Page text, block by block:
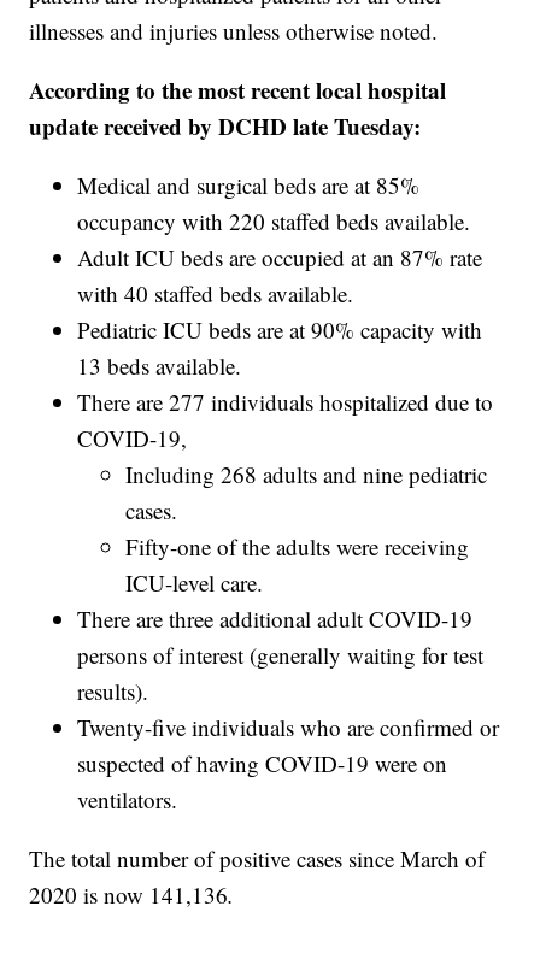
illnesses and injuries unless otherwise noted.
According to the most recent local hospital
update received by DCHD late Tuesday:
Medical and surgical beds are at 85%
occupancy with 220 staffed beds available.
Adult ICU beds are occupied at an 87% rate
with 40 staffed beds available.
Pediatric ICU beds are at 90% capacity with
13 beds available.
There are 277 individuals hospitalized due to
COVID-19,
Including 268 adults and nine pediatric
cases.
Fifty-one of the adults were receiving
ICU-level care.
There are three additional adult COVID-19
persons of interest (generally waiting for test
results).
Twenty-five individuals who are confirmed or
suspected of having COVID-19 were on
ventilators.
The total number of positive cases since March of
2020 is now 141,136.